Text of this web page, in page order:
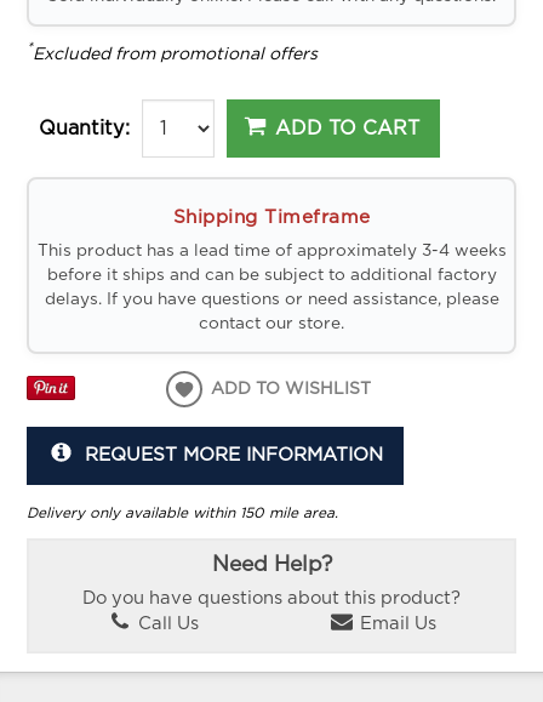
*Excluded from promotional offers
Quantity: ADD TO CART
Shipping Timeframe
This product has a lead time of approximately 3-4 weeks
before it ships and can be subject to additional factory
delays. If you have questions or need assistance, please
contact our store.
ADD TO WISHLIST
REQUEST MORE INFORMATION
Delivery only available within 150 mile area.
Need Help?
Do you have questions about this product?
Call Us
Email Us